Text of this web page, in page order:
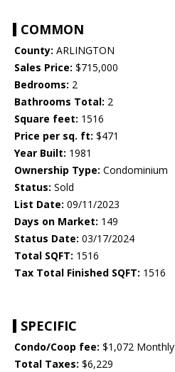
COMMON
County: ARLINGTON
Sales Price: $715,000
Bedrooms: 2
Bathrooms Total: 2
Square feet: 1516
Price per sq. ft: $471
Year Built: 1981
Ownership Type: Condominium
Status: Sold
List Date: 09/11/2023
Days on Market: 149
Status Date: 03/17/2024
Total SQFT: 1516
Tax Total Finished SQFT: 1516
SPECIFIC
Condo/Coop fee: $1,072 Monthly
Total Taxes: $6,229